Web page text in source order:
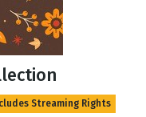
Streaming Rights